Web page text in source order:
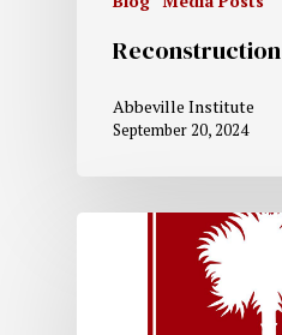
Reconstruction
Abbeville Institute
September 20, 2024